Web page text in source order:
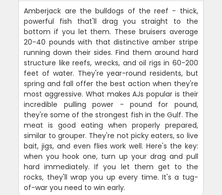
Amberjack are the bulldogs of the reef - thick,
powerful fish that'll drag you straight to the
bottom if you let them. These bruisers average
20-40 pounds with that distinctive amber stripe
running down their sides. Find them around hard
structure like reefs, wrecks, and oil rigs in 60-200
feet of water. They're year-round residents, but
spring and fall offer the best action when they're
most aggressive. What makes AJs popular is their
incredible pulling power - pound for pound,
they're some of the strongest fish in the Gulf. The
meat is good eating when properly prepared,
similar to grouper. They're not picky eaters, so live
bait, jigs, and even flies work well. Here's the key:
when you hook one, turn up your drag and pull
hard immediately. If you let them get to the
rocks, they'll wrap you up every time. It's a tug-
of-war you need to win early.